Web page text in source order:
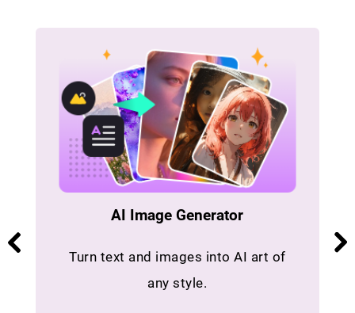
AI Image Generator
Turn text and images into AI art of
any style.